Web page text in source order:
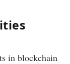
in blockchain